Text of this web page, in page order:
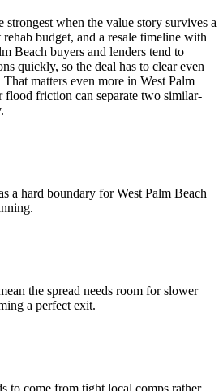
strongest when the value story survives a
budget, and a resale timeline with
Beach buyers and lenders tend to
quickly, so the deal has to clear even
matters even more in West Palm
flood friction can separate two similar-
a hard boundary for West Palm Beach
the spread needs room for slower
a perfect exit.